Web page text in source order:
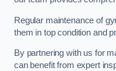
Regular maintenance of
them in top condition and
By partnering with us for
can benefit from expert